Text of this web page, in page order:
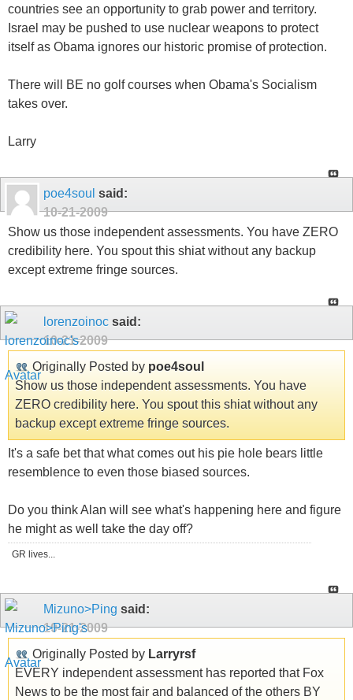
countries see an opportunity to grab power and territory.
Israel may be pushed to use nuclear weapons to protect
itself as Obama ignores our historic promise of protection.
There will BE no golf courses when Obama's Socialism
takes over.
Larry
poe4soul said:
10-21-2009
Show us those independent assessments. You have ZERO
credibility here. You spout this shiat without any backup
except extreme fringe sources.
lorenzoinoc said:
10-21-2009
Originally Posted by poe4soul
Show us those independent assessments. You have
ZERO credibility here. You spout this shiat without any
backup except extreme fringe sources.
It's a safe bet that what comes out his pie hole bears little
resemblence to even those biased sources.
Do you think Alan will see what's happening here and figure
he might as well take the day off?
GR lives...
Mizuno>Ping said:
10-21-2009
Originally Posted by Larryrsf
EVERY independent assessment has reported that Fox
News to be the most fair and balanced of the others BY